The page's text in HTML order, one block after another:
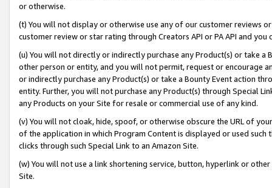
or otherwise.
(t) You will not display or otherwise use any of our customer reviews
customer review or star rating through Creators API or PA API and
(u) You will not directly or indirectly purchase any Product(s) or take
other person or entity, and you will not permit, request or encourage
or indirectly purchase any Product(s) or take a Bounty Event action
entity. Further, you will not purchase any Product(s) through Special
any Products on your Site for resale or commercial use of any kind.
(v) You will not cloak, hide, spoof, or otherwise obscure the URL of
of the application in which Program Content is displayed or used
clicks through such Special Link to an Amazon Site.
(w) You will not use a link shortening service, button, hyperlink or
Site.